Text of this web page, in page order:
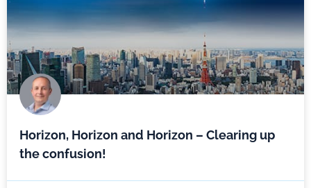
Horizon, Horizon and Horizon – Clearing up
the confusion!